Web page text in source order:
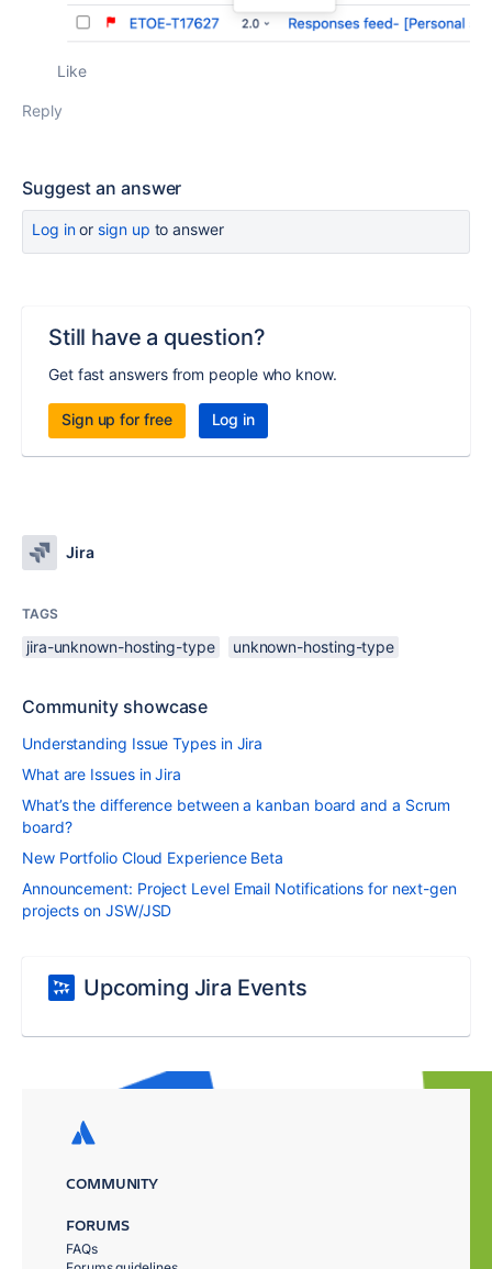
Like
Reply
Suggest an answer
Log inor sign up to answer
Still have a question?
Get fast answers from people who know.
Sign up for free Log in
Jira
TAGS
jira-unknown-hosting-type unknown-hosting-type
Community showcase
Understanding Issue Types in Jira
What are Issues in Jira
What’s the difference between a kanban board and a Scrum
board?
New Portfolio Cloud Experience Beta
Announcement: Project Level Email Notifications for next-gen
projects on JSW/JSD
Upcoming Jira Events
COMMUNITY
FORUMS
FAQs